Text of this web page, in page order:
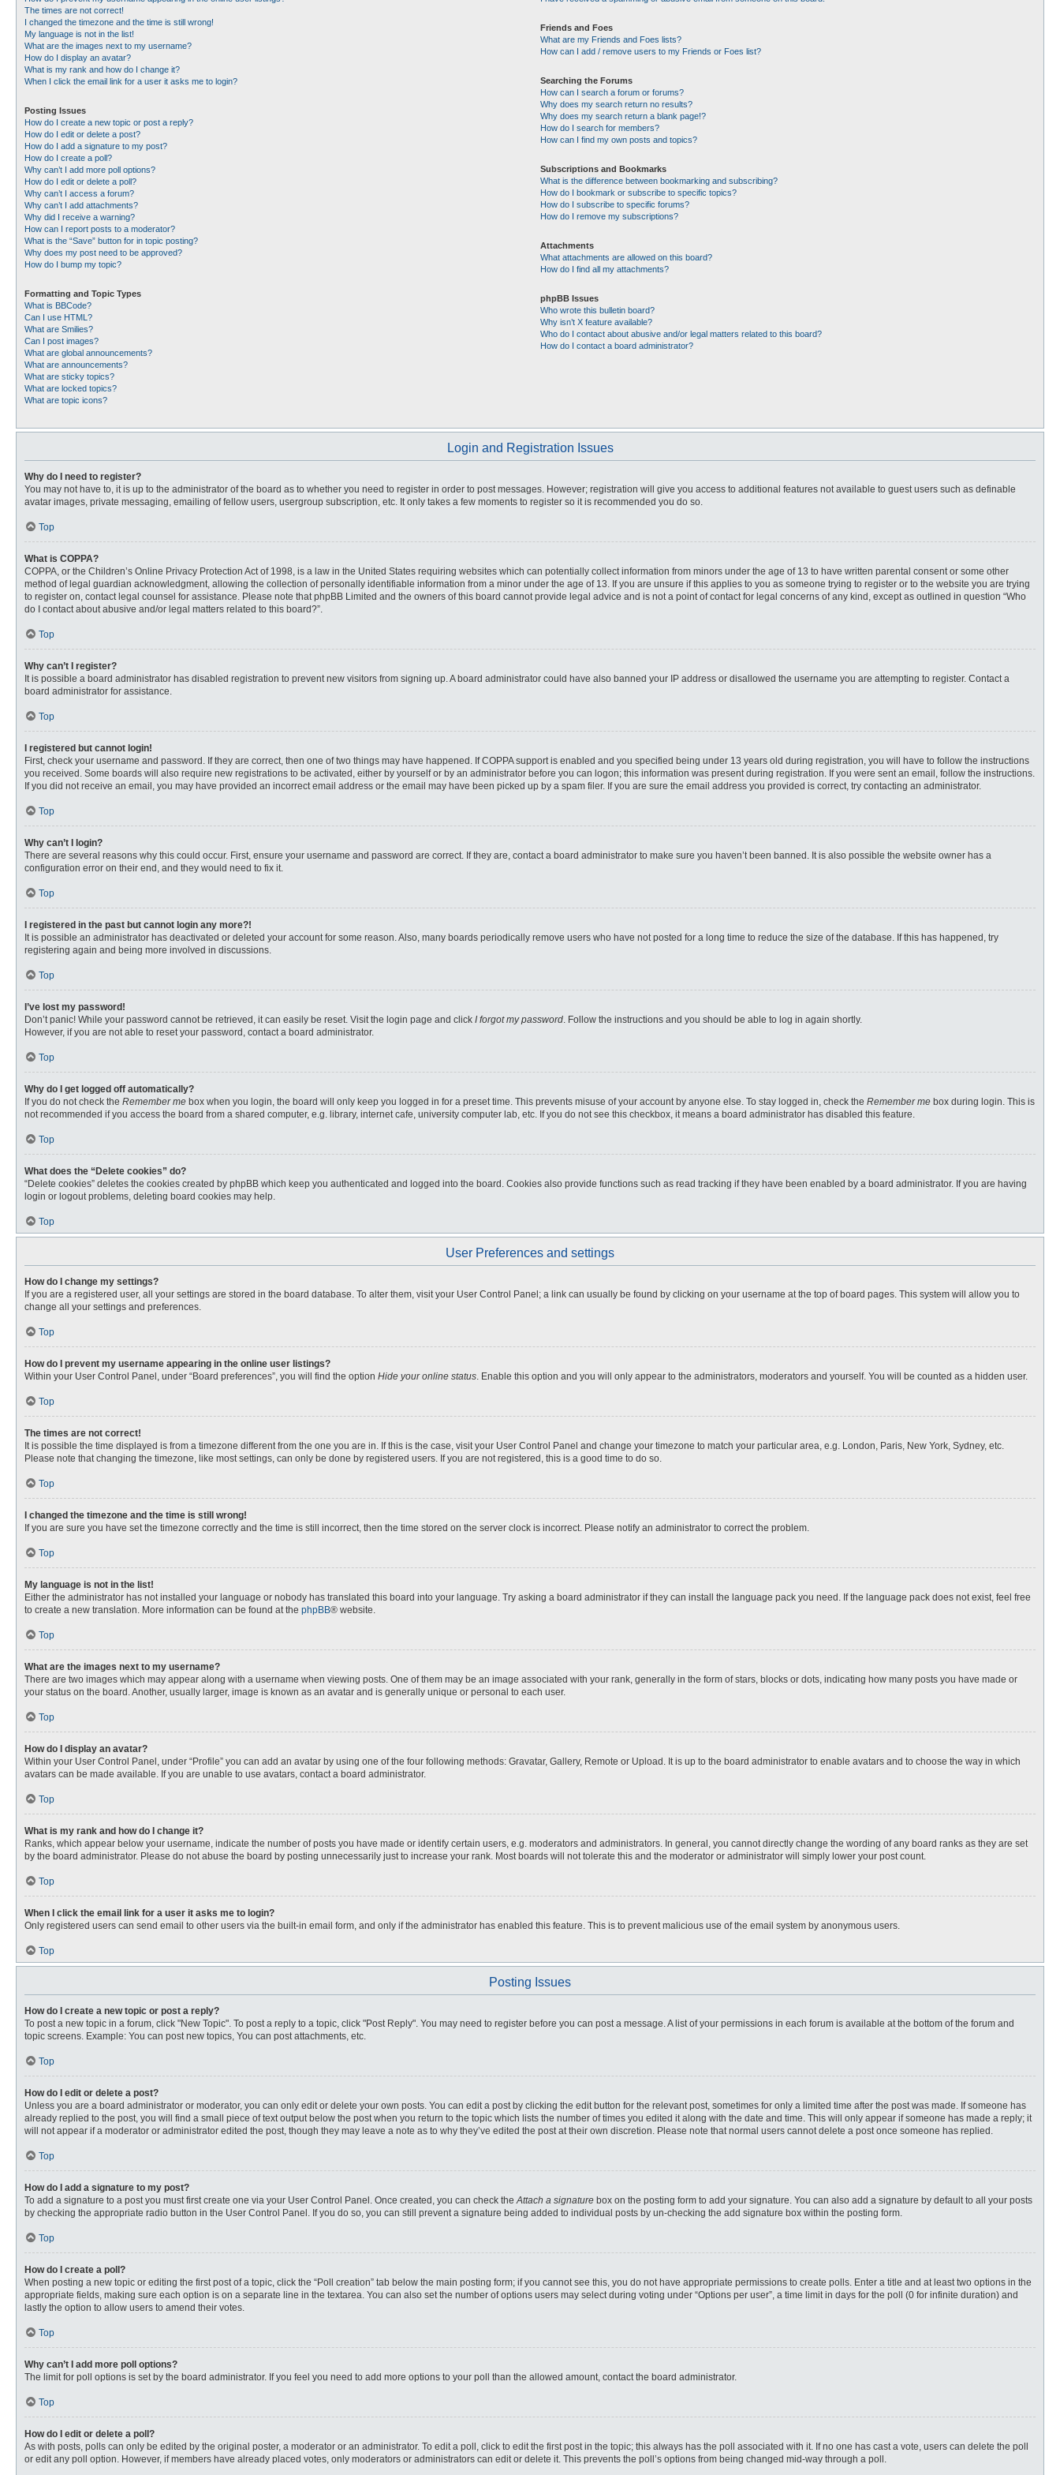
The times are not correct!
I changed the timezone and the time is still wrong!
My language is not in the list!
What are the images next to my username?
How do I display an avatar?
What is my rank and how do I change it?
When I click the email link for a user it asks me to login?
Posting Issues
How do I create a new topic or post a reply?
How do I edit or delete a post?
How do I add a signature to my post?
How do I create a poll?
Why can’t I add more poll options?
How do I edit or delete a poll?
Why can’t I access a forum?
Why can’t I add attachments?
Why did I receive a warning?
How can I report posts to a moderator?
What is the “Save” button for in topic posting?
Why does my post need to be approved?
How do I bump my topic?
Formatting and Topic Types
What is BBCode?
Can I use HTML?
What are Smilies?
Can I post images?
What are global announcements?
What are announcements?
What are sticky topics?
What are locked topics?
What are topic icons?
Friends and Foes
What are my Friends and Foes lists?
How can I add / remove users to my Friends or Foes list?
Searching the Forums
How can I search a forum or forums?
Why does my search return no results?
Why does my search return a blank page!?
How do I search for members?
How can I find my own posts and topics?
Subscriptions and Bookmarks
What is the difference between bookmarking and subscribing?
How do I bookmark or subscribe to specific topics?
How do I subscribe to specific forums?
How do I remove my subscriptions?
Attachments
What attachments are allowed on this board?
How do I find all my attachments?
phpBB Issues
Who wrote this bulletin board?
Why isn’t X feature available?
Who do I contact about abusive and/or legal matters related to this board?
How do I contact a board administrator?
Login and Registration Issues
Why do I need to register?
You may not have to, it is up to the administrator of the board as to whether you need to register in order to post messages. However; registration will give you access to additional features not available to guest users such as definable
avatar images, private messaging, emailing of fellow users, usergroup subscription, etc. It only takes a few moments to register so it is recommended you do so.
Top
What is COPPA?
COPPA, or the Children’s Online Privacy Protection Act of 1998, is a law in the United States requiring websites which can potentially collect information from minors under the age of 13 to have written parental consent or some other
method of legal guardian acknowledgment, allowing the collection of personally identifiable information from a minor under the age of 13. If you are unsure if this applies to you as someone trying to register or to the website you are trying
to register on, contact legal counsel for assistance. Please note that phpBB Limited and the owners of this board cannot provide legal advice and is not a point of contact for legal concerns of any kind, except as outlined in question “Who
do I contact about abusive and/or legal matters related to this board?”.
Top
Why can’t I register?
It is possible a board administrator has disabled registration to prevent new visitors from signing up. A board administrator could have also banned your IP address or disallowed the username you are attempting to register. Contact a
board administrator for assistance.
Top
I registered but cannot login!
First, check your username and password. If they are correct, then one of two things may have happened. If COPPA support is enabled and you specified being under 13 years old during registration, you will have to follow the instructions
you received. Some boards will also require new registrations to be activated, either by yourself or by an administrator before you can logon; this information was present during registration. If you were sent an email, follow the instructions.
If you did not receive an email, you may have provided an incorrect email address or the email may have been picked up by a spam filer. If you are sure the email address you provided is correct, try contacting an administrator.
Top
Why can’t I login?
There are several reasons why this could occur. First, ensure your username and password are correct. If they are, contact a board administrator to make sure you haven’t been banned. It is also possible the website owner has a
configuration error on their end, and they would need to fix it.
Top
I registered in the past but cannot login any more?!
It is possible an administrator has deactivated or deleted your account for some reason. Also, many boards periodically remove users who have not posted for a long time to reduce the size of the database. If this has happened, try
registering again and being more involved in discussions.
Top
I’ve lost my password!
Don’t panic! While your password cannot be retrieved, it can easily be reset. Visit the login page and click I forgot my password. Follow the instructions and you should be able to log in again shortly.
However, if you are not able to reset your password, contact a board administrator.
Top
Why do I get logged off automatically?
If you do not check the Remember me box when you login, the board will only keep you logged in for a preset time. This prevents misuse of your account by anyone else. To stay logged in, check the Remember me box during login. This is
not recommended if you access the board from a shared computer, e.g. library, internet cafe, university computer lab, etc. If you do not see this checkbox, it means a board administrator has disabled this feature.
Top
What does the “Delete cookies” do?
“Delete cookies” deletes the cookies created by phpBB which keep you authenticated and logged into the board. Cookies also provide functions such as read tracking if they have been enabled by a board administrator. If you are having
login or logout problems, deleting board cookies may help.
Top
User Preferences and settings
How do I change my settings?
If you are a registered user, all your settings are stored in the board database. To alter them, visit your User Control Panel; a link can usually be found by clicking on your username at the top of board pages. This system will allow you to
change all your settings and preferences.
Top
How do I prevent my username appearing in the online user listings?
Within your User Control Panel, under “Board preferences”, you will find the option Hide your online status. Enable this option and you will only appear to the administrators, moderators and yourself. You will be counted as a hidden user.
Top
The times are not correct!
It is possible the time displayed is from a timezone different from the one you are in. If this is the case, visit your User Control Panel and change your timezone to match your particular area, e.g. London, Paris, New York, Sydney, etc.
Please note that changing the timezone, like most settings, can only be done by registered users. If you are not registered, this is a good time to do so.
Top
I changed the timezone and the time is still wrong!
If you are sure you have set the timezone correctly and the time is still incorrect, then the time stored on the server clock is incorrect. Please notify an administrator to correct the problem.
Top
My language is not in the list!
Either the administrator has not installed your language or nobody has translated this board into your language. Try asking a board administrator if they can install the language pack you need. If the language pack does not exist, feel free
to create a new translation. More information can be found at the phpBB® website.
Top
What are the images next to my username?
There are two images which may appear along with a username when viewing posts. One of them may be an image associated with your rank, generally in the form of stars, blocks or dots, indicating how many posts you have made or
your status on the board. Another, usually larger, image is known as an avatar and is generally unique or personal to each user.
Top
How do I display an avatar?
Within your User Control Panel, under “Profile” you can add an avatar by using one of the four following methods: Gravatar, Gallery, Remote or Upload. It is up to the board administrator to enable avatars and to choose the way in which
avatars can be made available. If you are unable to use avatars, contact a board administrator.
Top
What is my rank and how do I change it?
Ranks, which appear below your username, indicate the number of posts you have made or identify certain users, e.g. moderators and administrators. In general, you cannot directly change the wording of any board ranks as they are set
by the board administrator. Please do not abuse the board by posting unnecessarily just to increase your rank. Most boards will not tolerate this and the moderator or administrator will simply lower your post count.
Top
When I click the email link for a user it asks me to login?
Only registered users can send email to other users via the built-in email form, and only if the administrator has enabled this feature. This is to prevent malicious use of the email system by anonymous users.
Top
Posting Issues
How do I create a new topic or post a reply?
To post a new topic in a forum, click "New Topic". To post a reply to a topic, click "Post Reply". You may need to register before you can post a message. A list of your permissions in each forum is available at the bottom of the forum and
topic screens. Example: You can post new topics, You can post attachments, etc.
Top
How do I edit or delete a post?
Unless you are a board administrator or moderator, you can only edit or delete your own posts. You can edit a post by clicking the edit button for the relevant post, sometimes for only a limited time after the post was made. If someone has
already replied to the post, you will find a small piece of text output below the post when you return to the topic which lists the number of times you edited it along with the date and time. This will only appear if someone has made a reply; it
will not appear if a moderator or administrator edited the post, though they may leave a note as to why they’ve edited the post at their own discretion. Please note that normal users cannot delete a post once someone has replied.
Top
How do I add a signature to my post?
To add a signature to a post you must first create one via your User Control Panel. Once created, you can check theAttach a signature box on the posting form to add your signature. You can also add a signature by default to all your posts
by checking the appropriate radio button in the User Control Panel. If you do so, you can still prevent a signature being added to individual posts by un-checking the add signature box within the posting form.
Top
How do I create a poll?
When posting a new topic or editing the first post of a topic, click the “Poll creation” tab below the main posting form; if you cannot see this, you do not have appropriate permissions to create polls. Enter a title and at least two options in the
appropriate fields, making sure each option is on a separate line in the textarea. You can also set the number of options users may select during voting under “Options per user”, a time limit in days for the poll (0 for infinite duration) and
lastly the option to allow users to amend their votes.
Top
Why can’t I add more poll options?
The limit for poll options is set by the board administrator. If you feel you need to add more options to your poll than the allowed amount, contact the board administrator.
Top
How do I edit or delete a poll?
As with posts, polls can only be edited by the original poster, a moderator or an administrator. To edit a poll, click to edit the first post in the topic; this always has the poll associated with it. If no one has cast a vote, users can delete the poll
or edit any poll option. However, if members have already placed votes, only moderators or administrators can edit or delete it. This prevents the poll’s options from being changed mid-way through a poll.